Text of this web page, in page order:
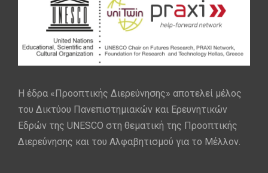
Η έδρα «Προοπτικής Διερεύνησης» αποτελεί μέλος
του Δικτύου Πανεπιστημιακών και Ερευνητικών
Εδρών της UNESCO στη θεματική της Προοπτικής
Διερεύνησης και του Αλφαβητισμού για το Μέλλον.